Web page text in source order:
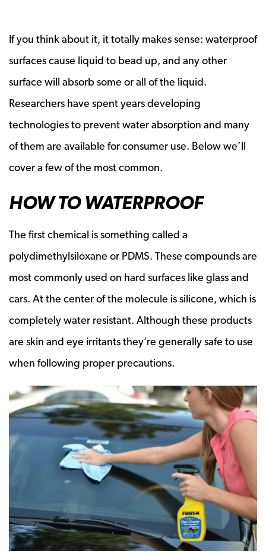
If you think about it, it totally makes sense: waterproof
surfaces cause liquid to bead up, and any other
surface will absorb some or all of the liquid.
Researchers have spent years developing
technologies to prevent water absorption and many
of them are available for consumer use. Below we’ll
cover a few of the most common.
HOW TO WATERPROOF
The first chemical is something called a
polydimethylsiloxane or PDMS. These compounds are
most commonly used on hard surfaces like glass and
cars. At the center of the molecule is silicone, which is
completely water resistant. Although these products
are skin and eye irritants they’re generally safe to use
when following proper precautions.